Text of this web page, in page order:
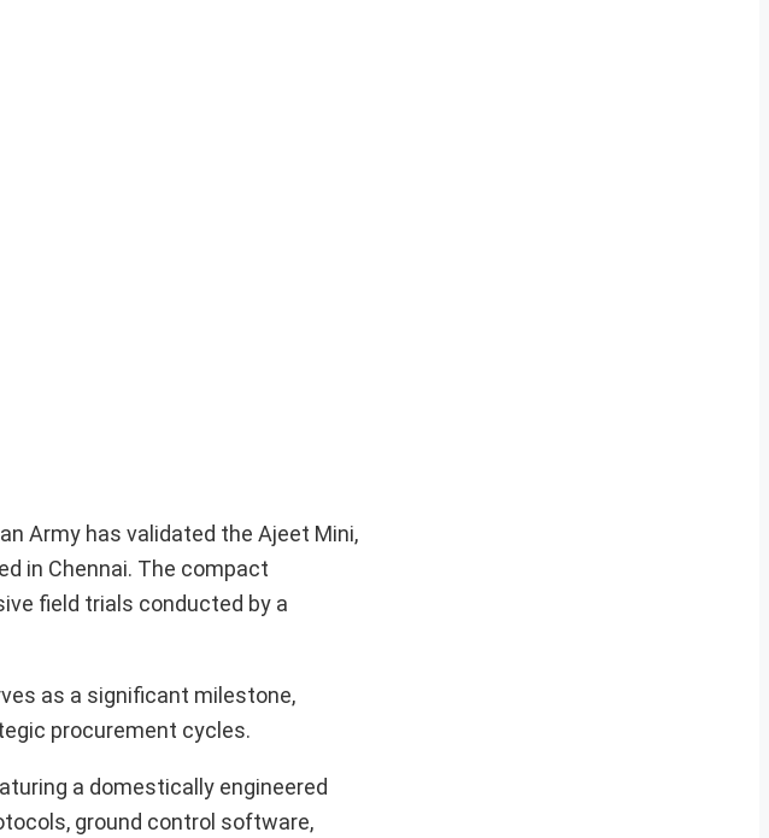
Army has validated the Ajeet Mini,
in Chennai. The compact
field trials conducted by a
as a significant milestone,
procurement cycles.
a domestically engineered
ground control software,